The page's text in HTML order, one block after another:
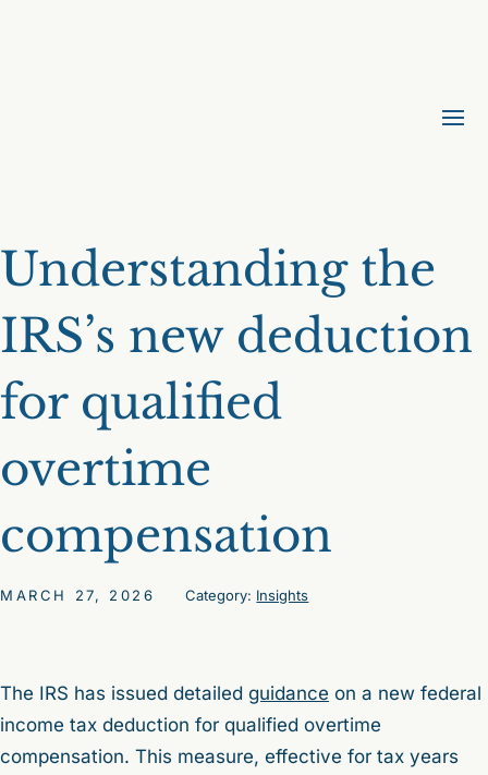
Understanding the
IRS’s new deduction
for qualified
overtime
compensation
MARCH 27, 2026 Category: Insights
The IRS has issued detailed guidance on a new federal
income tax deduction for qualified overtime
compensation. This measure, effective for tax years